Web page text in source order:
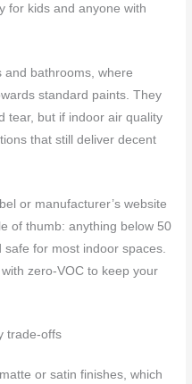
for kids and anyone with
and bathrooms, where
standard paints. They
tear, but if indoor air quality
that still deliver decent
or manufacturer’s website
of thumb: anything below 50
for most indoor spaces.
zero-VOC to keep your
trade-offs
or satin finishes, which